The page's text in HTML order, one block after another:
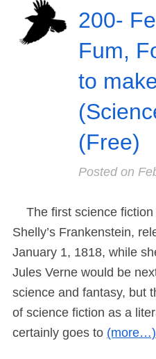
200-
Fum,
to
(Free)
Posted on
The first science fiction
Shelly’s Frankenstein,
January 1, 1818, while
Jules Verne would be
science and fantasy, but
of science fiction as a
certainly goes to (more…)